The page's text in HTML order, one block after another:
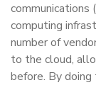
communications
computing
number of
to the cloud,
before. By